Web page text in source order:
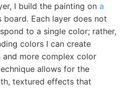
I build the painting on a
board. Each layer does not
to a single color; rather,
colors I can create
and more complex color
allows for the
textured effects that